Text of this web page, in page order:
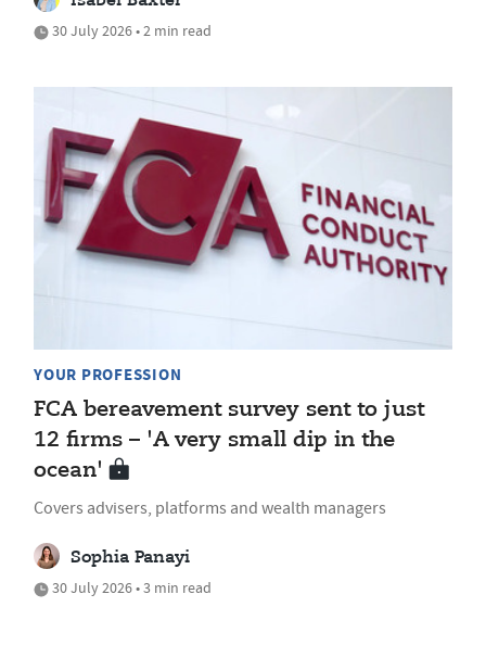
30 July 2026 • 2 min read
YOUR PROFESSION
FCA bereavement survey sent to just
12 firms – 'A very small dip in the
ocean'
Covers advisers, platforms and wealth managers
Sophia Panayi
30 July 2026 • 3 min read